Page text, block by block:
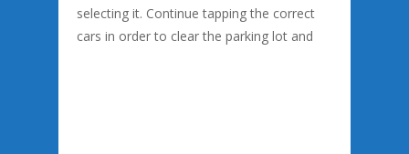
selecting it. Continue tapping the correct
cars in order to clear the parking lot and